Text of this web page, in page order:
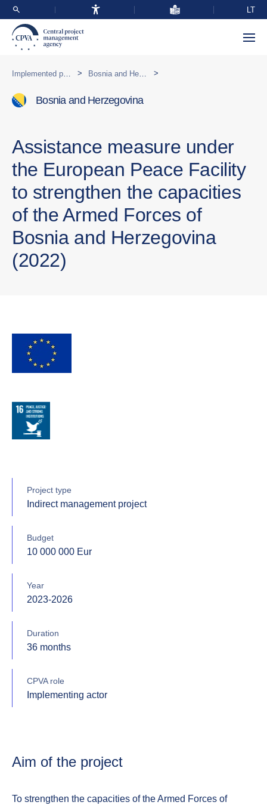
LT
> >
Bosnia and Herzegovina
Assistance measure under
the European Peace Facility
to strengthen the capacities
of the Armed Forces of
Bosnia and Herzegovina
(2022)
Project type
Indirect management project
Budget
10 000 000 Eur
Year
2023-2026
Duration
36 months
CPVA role
Implementing actor
Aim of the project
To strengthen the capacities of the Armed Forces of